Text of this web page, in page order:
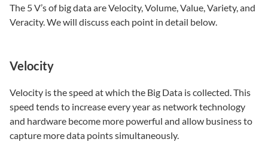
The 5 V’s of big data are Velocity, Volume, Value, Variety, and
Veracity. We will discuss each point in detail below.
Velocity
Velocity is the speed at which the Big Data is collected. This
speed tends to increase every year as network technology
and hardware become more powerful and allow business to
capture more data points simultaneously.